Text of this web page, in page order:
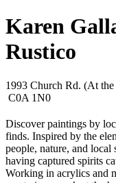
Karen
Rustico
1993 Church Rd. (At
C0A 1N0
Discover paintings by
finds. Inspired by the
people, nature, and local
having captured spirits
Working in acrylics and